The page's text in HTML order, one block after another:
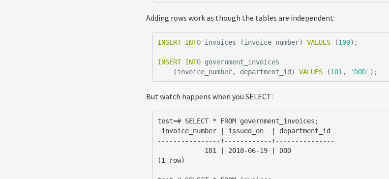
Adding rows work as though the tables are independent:
INSERT INTO invoices (invoice_number) VALUES (100);
INSERT INTO government_invoices
(invoice_number department_id) VALUES (101 'DOD' );
But watch happens when you SELECT:
test=# SELECT * FROM government_invoices;
----------------+------------+---------------
(1 row)